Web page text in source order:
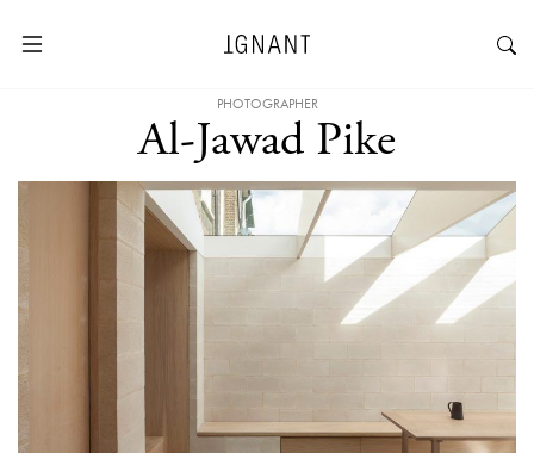
PHOTOGRAPHER
Al-Jawad Pike